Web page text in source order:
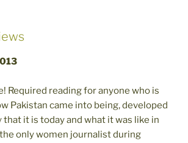
Required reading for anyone who is
Pakistan came into being, developed
it is today and what it was like in
only women journalist during